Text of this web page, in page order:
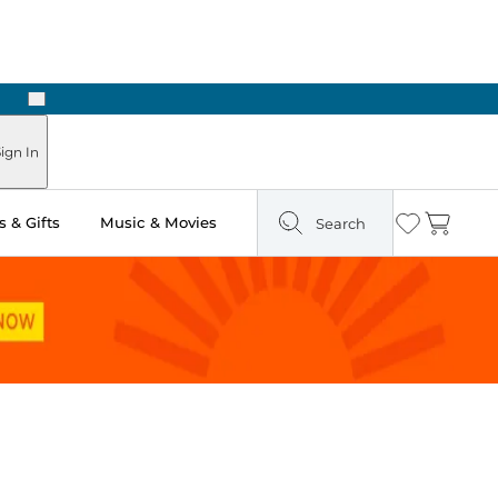
Next
In
& Gifts Music & Movies Search Wishlist
Cart